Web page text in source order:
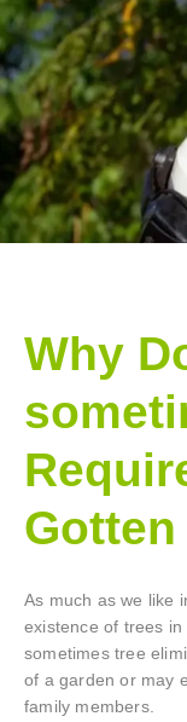
Why
As much as we like
existence of trees
sometimes tree
of a garden or may
family members.